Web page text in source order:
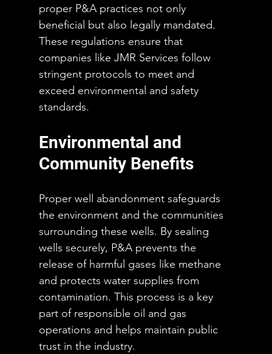
proper P&A practices not only
beneficial but also legally mandated.
These regulations ensure that
companies like JMR Services follow
stringent protocols to meet and
exceed environmental and safety
standards.
Environmental and
Community Benefits
Proper well abandonment safeguards
the environment and the communities
surrounding these wells. By sealing
wells securely, P&A prevents the
release of harmful gases like methane
and protects water supplies from
contamination. This process is a key
part of responsible oil and gas
operations and helps maintain public
trust in the industry.